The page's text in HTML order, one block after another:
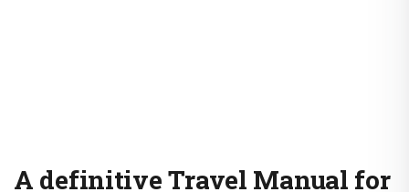
A definitive Travel Manual for